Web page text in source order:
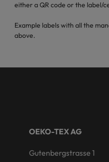
either a QR code or the label/
Example labels with all the
above.
OEKO-TEX AG
Gutenbergstrasse 1